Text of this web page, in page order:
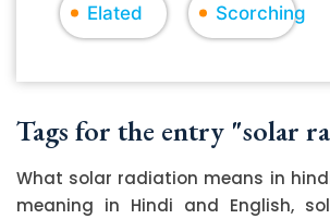
Elated Scorching
Tags for the entry "solar
What solar radiation means in
meaning in Hindi and English,